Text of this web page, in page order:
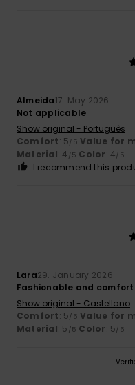
Almeida17. May 2026
Not applicable
Show original - Português
Comfort: 5/5 Value for
Material: 4 /5 Color: 4/5
I recommend this
Lara29. January 2026
Fashionable and
Show original - Castellano
Comfort: 5/5 Value for
Material: 5 /5 Color: 5/5